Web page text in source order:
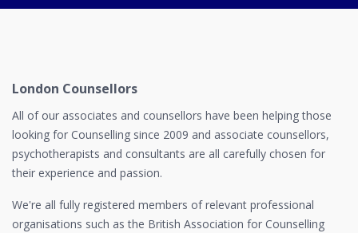
London Counsellors
All of our associates and counsellors have been helping those
looking for Counselling since 2009 and associate counsellors,
psychotherapists and consultants are all carefully chosen for
their experience and passion.
We're all fully registered members of relevant professional
organisations such as the British Association for Counselling